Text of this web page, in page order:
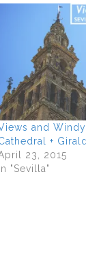
and
+
23, 2015
"Sevilla"